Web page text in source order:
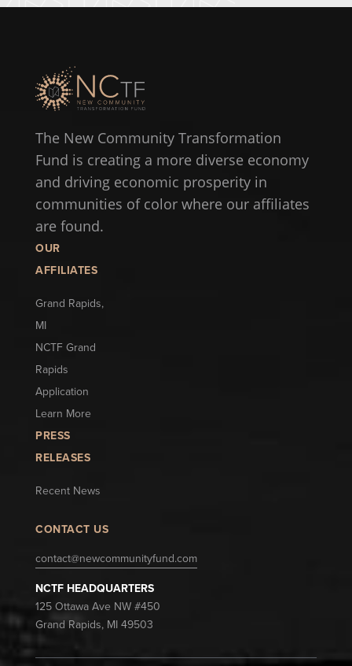
The New Community Transformation
Fund is creating a more diverse economy
and driving economic prosperity in
communities of color where our affiliates
are found.
OUR
AFFILIATES
Grand Rapids,
MI
NCTF Grand
Rapids
Application
Learn More
PRESS
RELEASES
Recent News
CONTACT US
contact@newcommunityfund.com
NCTF HEADQUARTERS
125 Ottawa Ave NW #450
Grand Rapids, MI 49503